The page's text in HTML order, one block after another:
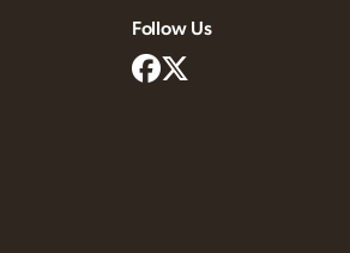
Follow Us